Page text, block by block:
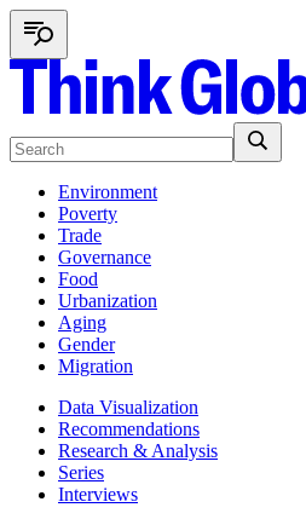
Environment
Poverty
Trade
Governance
Food
Urbanization
Aging
Gender
Migration
Data Visualization
Recommendations
Research & Analysis
Series
Interviews